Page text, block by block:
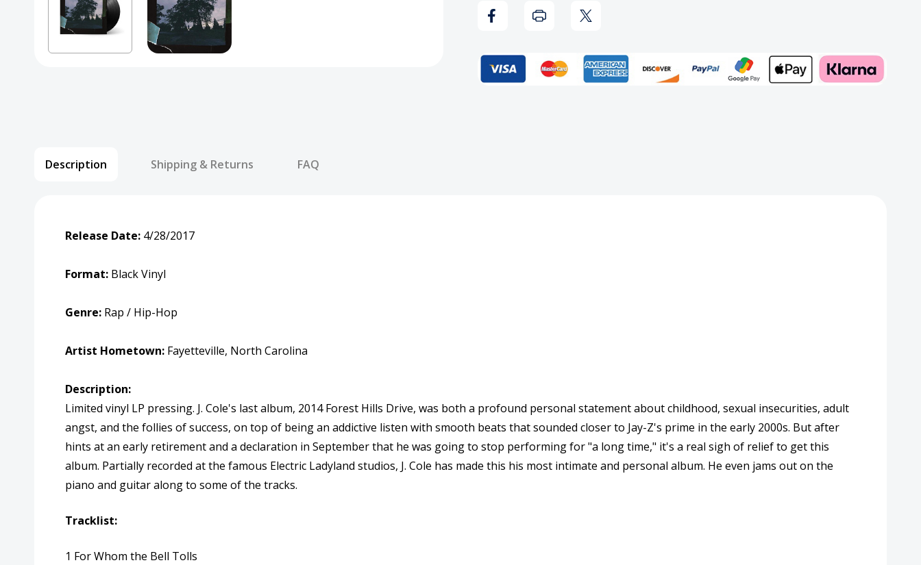
Eyez
Only
Vinyl
Eyez
Only
Vinyl
Description Shipping & Returns FAQ
Release Date: 4/28/2017
Format: Black Vinyl
Genre: Rap / Hip-Hop
Artist Hometown: Fayetteville, North Carolina
Description:
Limited vinyl LP pressing. J. Cole's last album, 2014 Forest Hills Drive, was both a profound personal statement about childhood, sexual insecurities, adult
angst, and the follies of success, on top of being an addictive listen with smooth beats that sounded closer to Jay-Z's prime in the early 2000s. But after
hints at an early retirement and a declaration in September that he was going to stop performing for "a long time," it's a real sigh of relief to get this
album. Partially recorded at the famous Electric Ladyland studios, J. Cole has made this his most intimate and personal album. He even jams out on the
piano and guitar along to some of the tracks.
Tracklist:
1 For Whom the Bell Tolls